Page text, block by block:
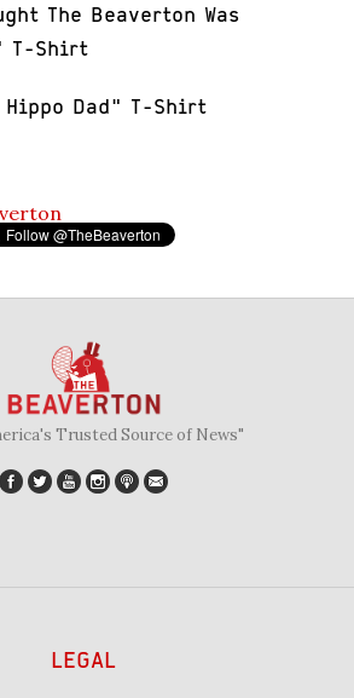
The Beaverton Was
T-Shirt
Hippo Dad" T-Shirt
Trusted Source of News"
LEGAL